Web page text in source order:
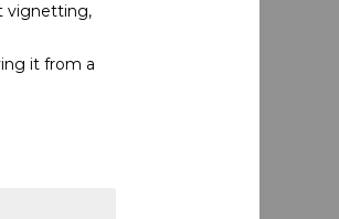
vignetting,
it from a